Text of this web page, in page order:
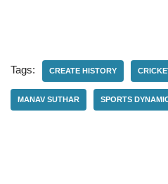
Tags: CREATE HISTORY
MANAV SUTHAR SPORTS